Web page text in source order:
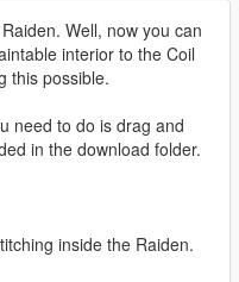
Well, now you can
interior to the Coil
this possible.
need to do is drag and
in the download folder.
inside the Raiden.